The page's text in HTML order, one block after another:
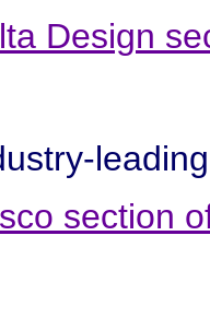
Design
section